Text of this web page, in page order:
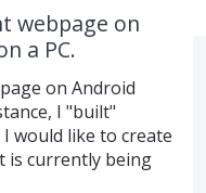
webpage on
a PC.
on Android
I "built"
would like to create
is currently being